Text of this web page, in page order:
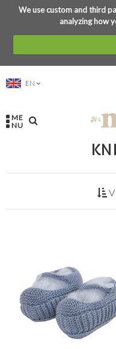
We use custom and third
analyzing how
EN
ME
NU